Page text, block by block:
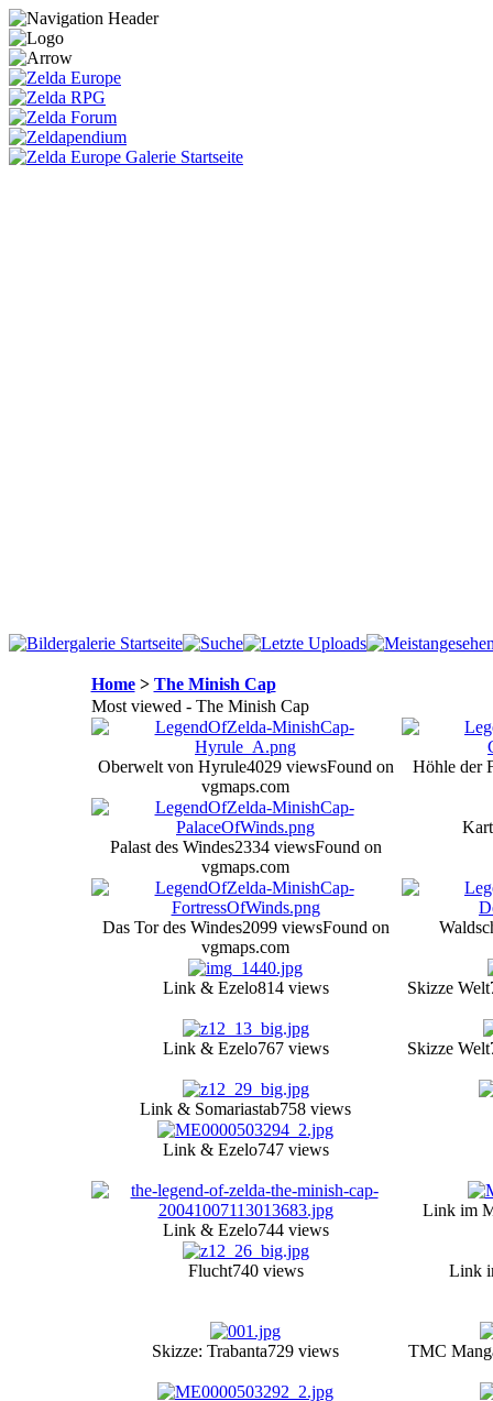
Home> The Minish Cap
Most viewed - The Minish Cap
Oberwelt von Hyrule4029 viewsFound on
vgmaps.com
Höhle der
Palast des Windes2334 viewsFound on
vgmaps.com
Das Tor des Windes2099 viewsFound on
vgmaps.com
Link & Ezelo814 views Skizze Welt
Link & Ezelo767 views Skizze Welt
Link & Somariastab758 views
Link & Ezelo747 views
Link & Ezelo744 views
Link im
Flucht740 views Link
Skizze: Trabanta729 views TMC